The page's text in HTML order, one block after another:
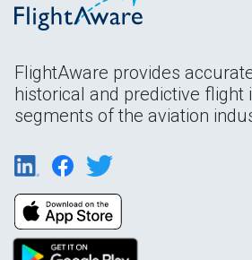
FlightAware provides
historical and predictive flight
segments of the aviation